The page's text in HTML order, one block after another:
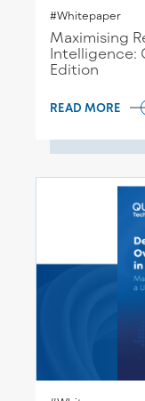
#Whitepaper
Maximising
Intelligence:
Edition
READ MORE